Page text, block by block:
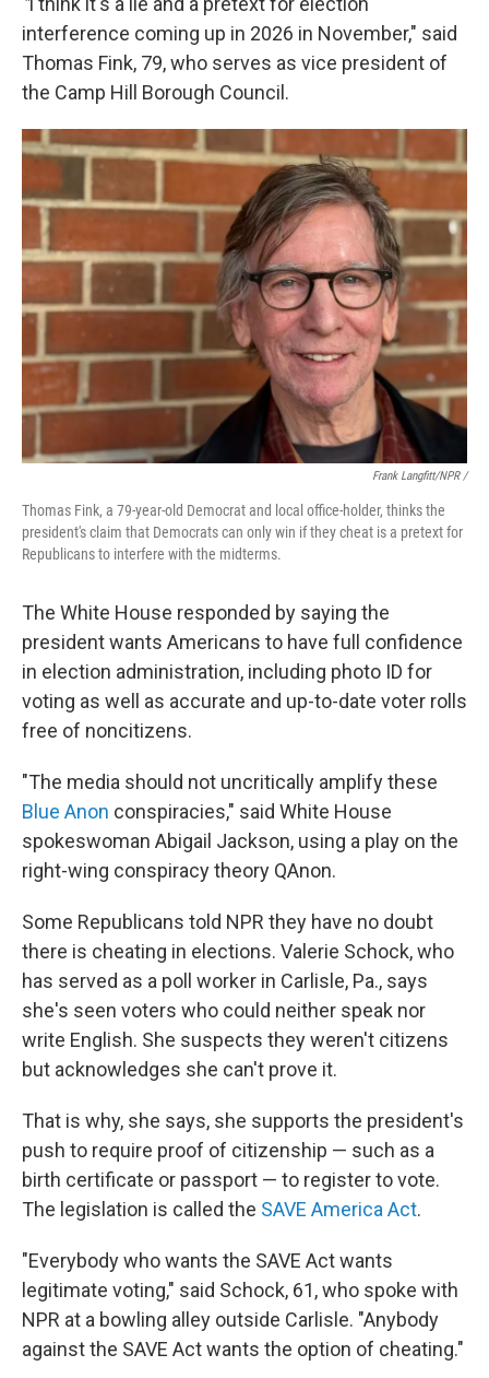
interference coming up in 2026 in November," said
Thomas Fink, 79, who serves as vice president of
the Camp Hill Borough Council.
Frank Langfitt/NPR /
Thomas Fink, a 79-year-old Democrat and local office-holder, thinks the
president's claim that Democrats can only win if they cheat is a pretext for
Republicans to interfere with the midterms.
The White House responded by saying the
president wants Americans to have full confidence
in election administration, including photo ID for
voting as well as accurate and up-to-date voter rolls
free of noncitizens.
"The media should not uncritically amplify these
Blue Anon conspiracies," said White House
spokeswoman Abigail Jackson, using a play on the
right-wing conspiracy theory QAnon.
Some Republicans told NPR they have no doubt
there is cheating in elections. Valerie Schock, who
has served as a poll worker in Carlisle, Pa., says
she's seen voters who could neither speak nor
write English. She suspects they weren't citizens
but acknowledges she can't prove it.
That is why, she says, she supports the president's
push to require proof of citizenship — such as a
birth certificate or passport — to register to vote.
The legislation is called the SAVE America Act.
"Everybody who wants the SAVE Act wants
legitimate voting," said Schock, 61, who spoke with
NPR at a bowling alley outside Carlisle. "Anybody
against the SAVE Act wants the option of cheating."